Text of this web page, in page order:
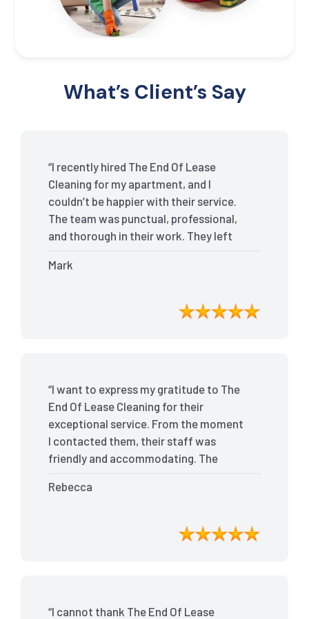
What’s Client’s Say
“I recently hired The End Of Lease
Cleaning for my apartment, and I
couldn’t be happier with their service.
The team was punctual, professional,
and thorough in their work. They left
detail was remarkable. Thanks to their
bond back without any issues. I highly
recommend The End Of Lease Cleaning
Mark
“I want to express my gratitude to The
End Of Lease Cleaning for their
exceptional service. From the moment
I contacted them, their staff was
friendly and accommodating. The
tackled every corner of my house. They
expectations, ensuring that the
property was in pristine condition. The
The End Of Lease Cleaning truly made
Rebecca
“I cannot thank The End Of Lease